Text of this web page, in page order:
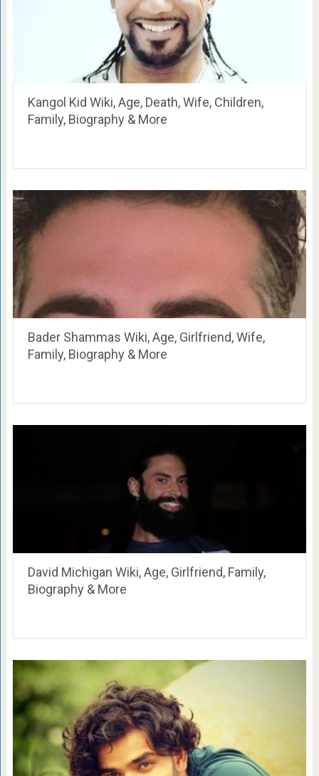
Kangol Kid Wiki, Age, Death, Wife, Children,
Family, Biography & More
Bader Shammas Wiki, Age, Girlfriend, Wife,
Family, Biography & More
David Michigan Wiki, Age, Girlfriend, Family,
Biography & More